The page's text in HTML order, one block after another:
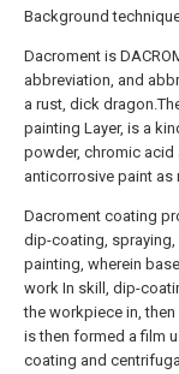
Background
Dacroment is
abbreviation, and
a rust, dick
painting Layer, is a
powder, chromic acid
anticorrosive paint as
Dacroment coating
dip-coating,
painting, wherein
work In skill, dip-
the workpiece in,
is then formed a film
coating and